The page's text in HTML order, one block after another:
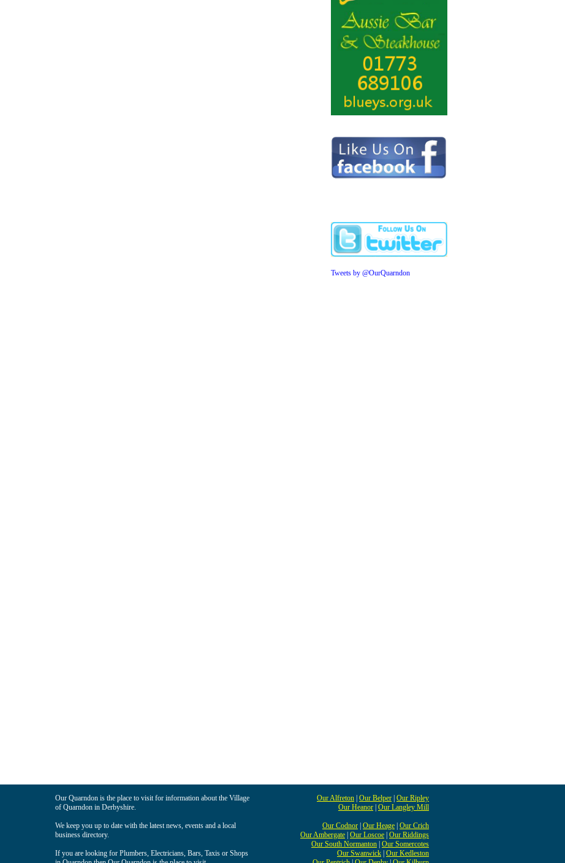
Tweets by @OurQuarndon
Our Quarndon is the place to visit for information about the Village
of Quarndon in Derbyshire.
We keep you up to date with the latest news, events and a local
business directory.
If you are looking for Plumbers, Electricians, Bars, Taxis or Shops
Our Alfreton Our Belper Our Ripley
Our Heanor Our Langley Mill
Our Codnor Our Heage Our Crich
Our Ambergate Our Loscoe Our Riddings
Our South Normanton Our Somercotes
Our Swanwick Our Kedleston